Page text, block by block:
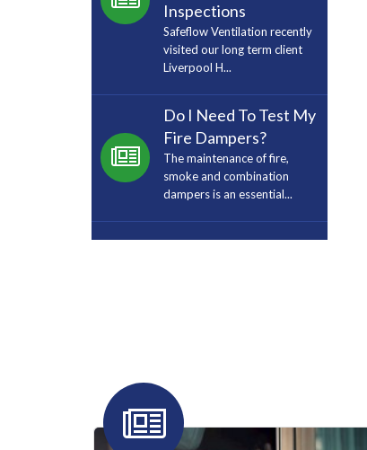
Inspections
Safeflow Ventilation recently
visited our long term client
Liverpool H...
Do I Need To Test My
Fire Dampers?
The maintenance of fire,
smoke and combination
dampers is an essential...